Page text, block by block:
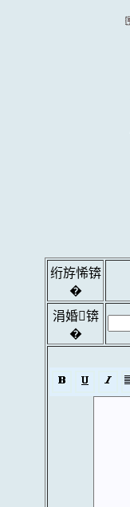
绗斿悕锛
�
涓婚锛
�